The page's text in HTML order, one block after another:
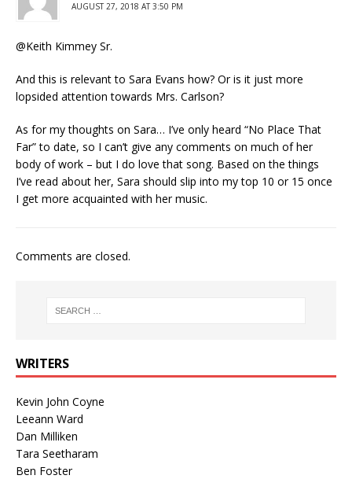
AUGUST 27, 2018 AT 3:50 PM
@Keith Kimmey Sr.
And this is relevant to Sara Evans how? Or is it just more
lopsided attention towards Mrs. Carlson?
As for my thoughts on Sara… I’ve only heard “No Place That
Far” to date, so I can’t give any comments on much of her
body of work – but I do love that song. Based on the things
I’ve read about her, Sara should slip into my top 10 or 15 once
I get more acquainted with her music.
Comments are closed.
WRITERS
Kevin John Coyne
Leeann Ward
Dan Milliken
Tara Seetharam
Ben Foster